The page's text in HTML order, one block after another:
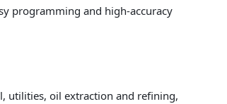
programming and high‑accuracy
utilities, oil extraction and refining,